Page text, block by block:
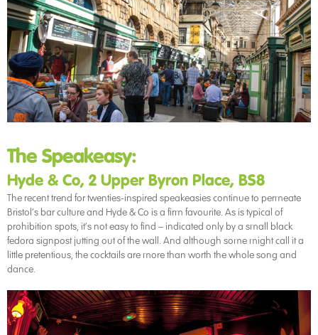
The Speakeasy:
Hyde & Co, 2 Upper Byron Place, BS8
The recent trend for twenties-inspired speakeasies continue to permeate
Bristol’s bar culture and Hyde & Co is a firm favourite. As is typical of
prohibition spots, it’s not easy to find – indicated only by a small black
fedora signpost jutting out of the wall. And although some might call it a
little pretentious, the cocktails are more than worth the whole song and
dance.